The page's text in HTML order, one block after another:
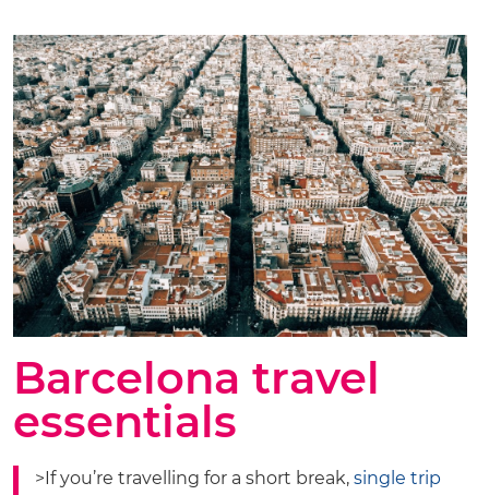
Barcelona travel
essentials
>If you’re travelling for a short break, single trip